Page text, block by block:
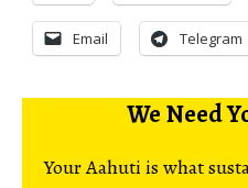
Email Telegram
We Need
Your Aahuti is what